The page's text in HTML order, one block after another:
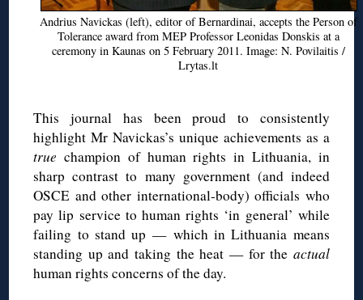
Andrius Navickas (left), editor of Bernardinai, accepts the Person of
Tolerance award from MEP Professor Leonidas Donskis at a
ceremony in Kaunas on 5 February 2011. Image: N. Povilaitis /
Lrytas.lt
This journal has been proud to consistently
highlight Mr Navickas’s unique achievements as a
true champion of human rights in Lithuania, in
sharp contrast to many government (and indeed
OSCE and other international-body) officials who
pay lip service to human rights ‘in general’ while
failing to stand up — which in Lithuania means
standing up and taking the heat — for the actual
human rights concerns of the day.